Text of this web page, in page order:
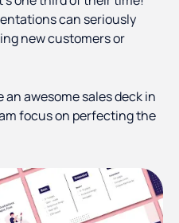
can seriously
new customers or
awesome sales deck in
focus on perfecting the